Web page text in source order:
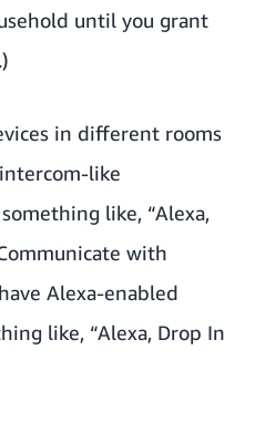
until you grant
in different rooms
like
like, “Alexa,
with
Alexa-enabled
like, “Alexa, Drop In